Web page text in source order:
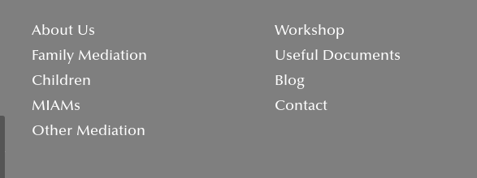
About Us
Family Mediation
Children
MIAMs
Other Mediation
Workshop
Useful Documents
Blog
Contact